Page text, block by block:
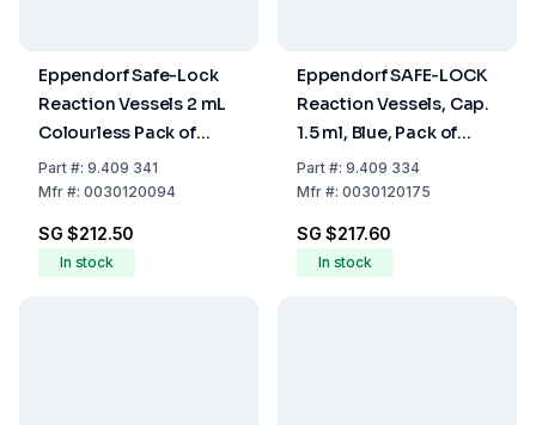
Eppendorf Safe-Lock
Reaction Vessels 2 mL
Colourless Pack of
1000
Part#: 9.409 341
Mfr#: 0030120094
SG $212.50
In stock
Eppendorf SAFE-LOCK
Reaction Vessels, Cap.
1.5 ml, Blue, Pack of
1000
Part#: 9.409 334
Mfr#: 0030120175
SG $217.60
In stock